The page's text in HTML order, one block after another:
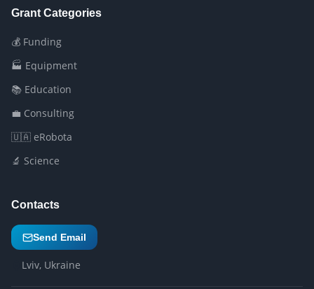
Grant Categories
💰 Funding
🏭 Equipment
📚 Education
💼 Consulting
🇺🇦 eRobota
🔬 Science
Contacts
Send Email
Lviv, Ukraine